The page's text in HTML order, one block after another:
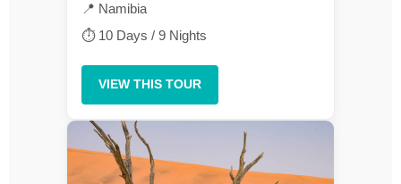
📍 Namibia
⏱ 10 Days / 9 Nights
VIEW THIS TOUR